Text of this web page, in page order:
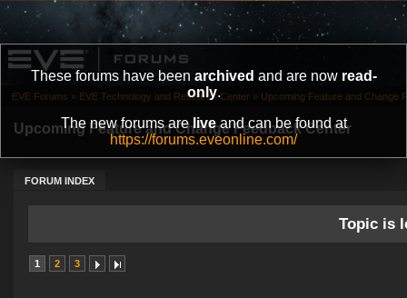
These forums have been archived and are now read-
only.
The new forums areliveand can be found at
https://forums.eveonline.com/
Upcoming Feature and Change Feedback Center
FORUM INDEX
EVE Forums » EVE Technology and Research Center » Upcoming Feature and Change
Topic is
1 2 3